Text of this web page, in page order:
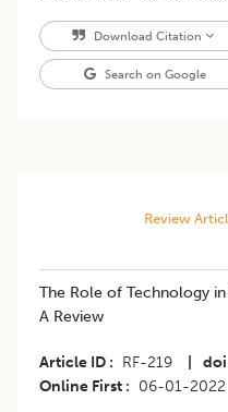
Download Citation
Search on Google
Review
The Role of Technology
A Review
Article ID RF-219 doi
Online First
06-01-2022